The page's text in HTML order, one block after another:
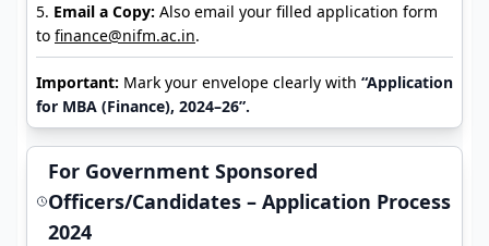
Email a Copy: Also email your filled application form
to finance@nifm.ac.in.
Important: Mark your envelope clearly with “Application
for MBA (Finance), 2024–26”.
For Government Sponsored
Officers/Candidates – Application Process
2024